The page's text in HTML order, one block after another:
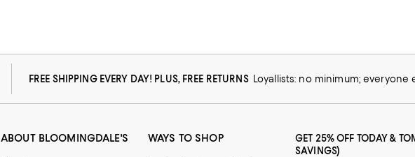
FREE SHIPPING EVERY DAY! PLUS, FREE RETURNS Loyallists: no minimum; everyone
ABOUT BLOOMINGDALE'S WAYS TO SHOP
GET 25% OFF TODAY &
SAVINGS)